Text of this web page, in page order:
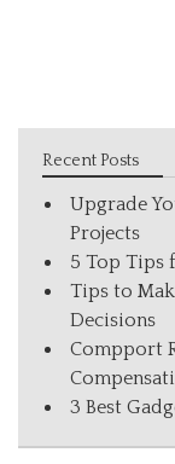
Recent Posts
Upgrade
Projects
5 Top Tips
Tips to
Decisions
Compport
3 Best